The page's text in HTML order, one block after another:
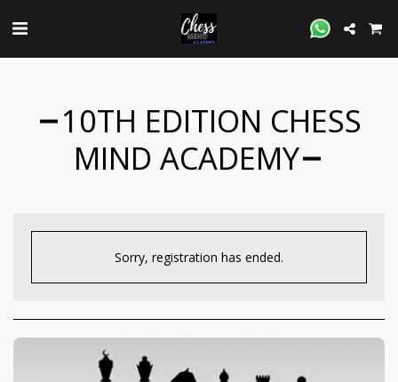
10TH EDITION CHESS
MIND ACADEMY
Sorry, registration has ended.